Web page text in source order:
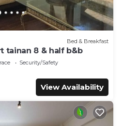
Bed & Breakfast
tainan 8 & half b&b
Security/Safety
View Availability